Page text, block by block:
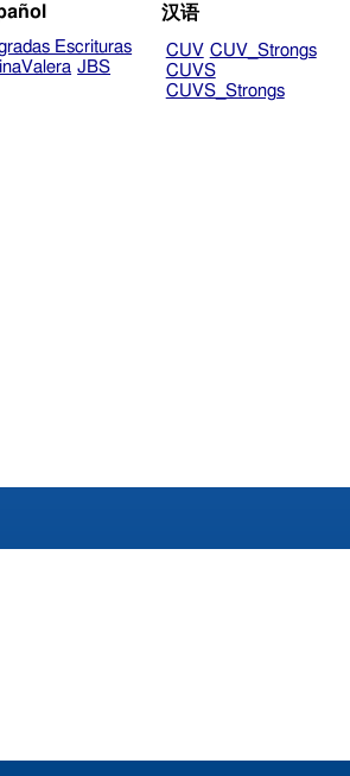
Escrituras
JBS
汉语
CUV CUV_Strongs
CUVS
CUVS_Strongs